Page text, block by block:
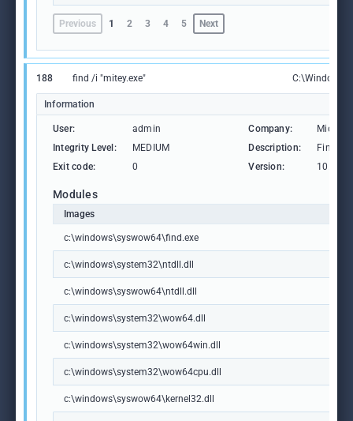
Previous 1 2 3 4 5 Next
188 find /i "mitey.exe"
Information
User: admin Company:
Integrity Level:
MEDIUM Description:
Find
Exit code:
0 Version:
Modules
Images
c:\windows\syswow64\find.exe
c:\windows\system32\ntdll.dll
c:\windows\syswow64\ntdll.dll
c:\windows\system32\wow64.dll
c:\windows\system32\wow64win.dll
c:\windows\system32\wow64cpu.dll
c:\windows\syswow64\kernel32.dll